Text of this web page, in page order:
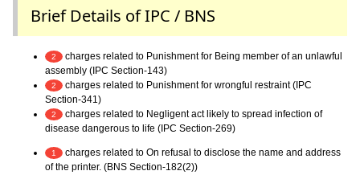
Brief Details of IPC / BNS
2
charges related to Punishment for Being member of an unlawful
assembly (IPC Section-143)
2
charges related to Punishment for wrongful restraint (IPC
Section-341)
2
charges related to Negligent act likely to spread infection of
disease dangerous to life (IPC Section-269)
1
charges related to On refusal to disclose the name and address
of the printer. (BNS Section-182(2))